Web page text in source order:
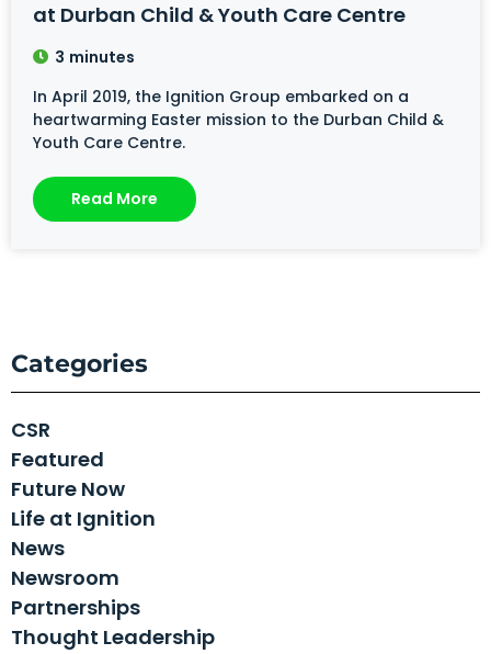
at Durban Child & Youth Care Centre
3 minutes
In April 2019, the Ignition Group embarked on a
heartwarming Easter mission to the Durban Child &
Youth Care Centre.
Read More
Categories
CSR
Featured
Future Now
Life at Ignition
News
Newsroom
Partnerships
Thought Leadership